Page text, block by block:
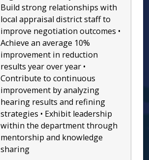
Build strong relationships with
local appraisal district staff to
improve negotiation outcomes •
Achieve an average 10%
improvement in reduction
results year over year •
Contribute to continuous
improvement by analyzing
hearing results and refining
strategies • Exhibit leadership
within the department through
mentorship and knowledge
sharing